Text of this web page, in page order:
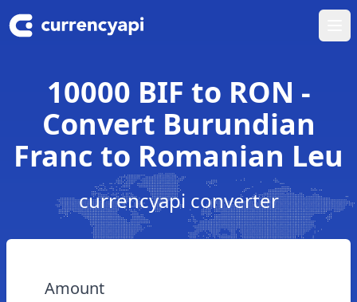
10000 BIF to RON -
Convert Burundian
Franc to Romanian Leu
currencyapi converter
Amount